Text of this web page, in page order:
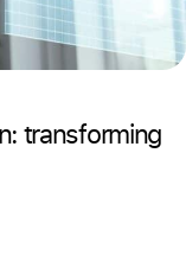
transforming